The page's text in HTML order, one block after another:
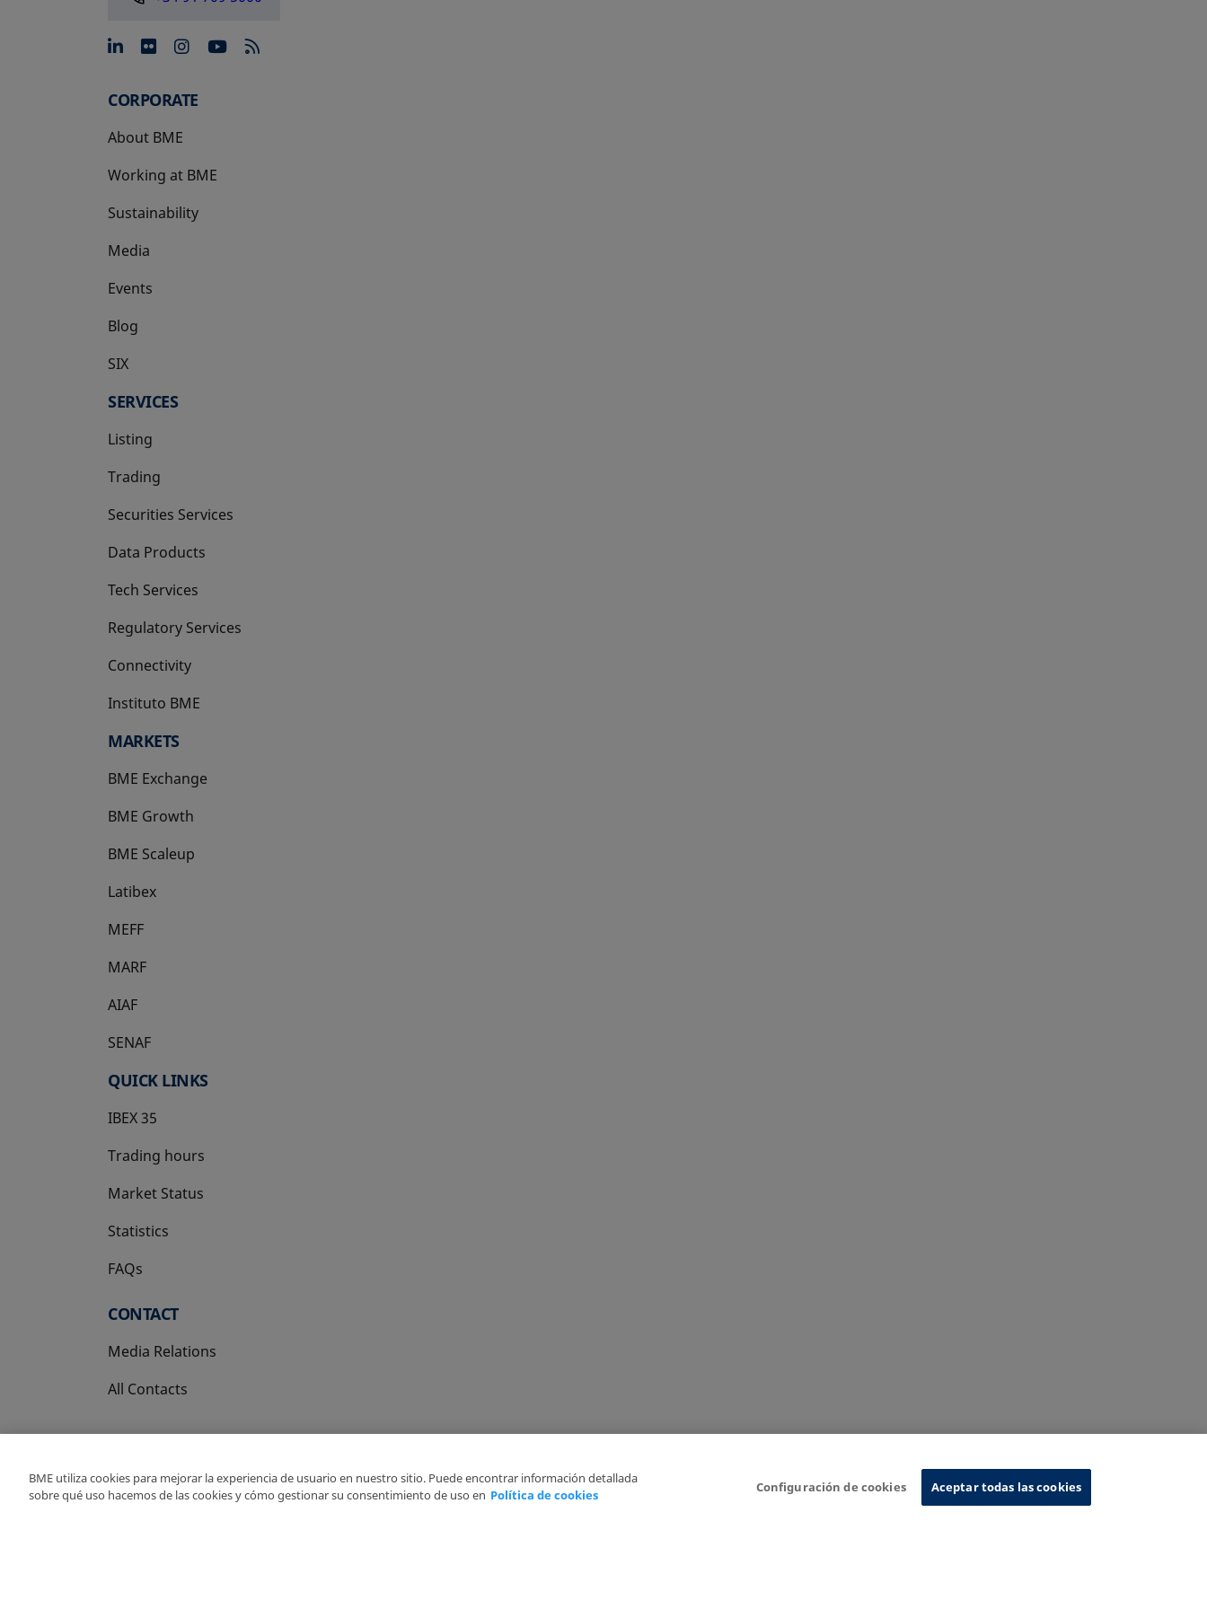
opens in a new tab
opens in a new tab
opens in a new tab
opens in a new tab
CORPORATE
About BME
Working at BME
Sustainability
Media
Events
Blog
SIX
opens in a new tab
SERVICES
Listing
Trading
Securities Services
Data Products
Tech Services
Regulatory Services
Connectivity
Instituto BME
opens in a new tab
MARKETS
BME Exchange
BME Growth
opens in a new tab
BME Scaleup
opens in a new tab
Latibex
opens in a new tab
MEFF
opens in a new tab
MARF
AIAF
SENAF
QUICK LINKS
IBEX 35
Trading hours
Market Status
Statistics
FAQs
CONTACT
Media Relations
All Contacts
Copyright Ⓒ BME 2026
BME utiliza cookies para mejorar la experiencia de usuario en nuestro sitio. Puede encontrar información detallada
sobre qué uso hacemos de las cookies y cómo gestionar su consentimiento de uso en Política de cookies
Configuración de cookies Aceptar todas las cookies